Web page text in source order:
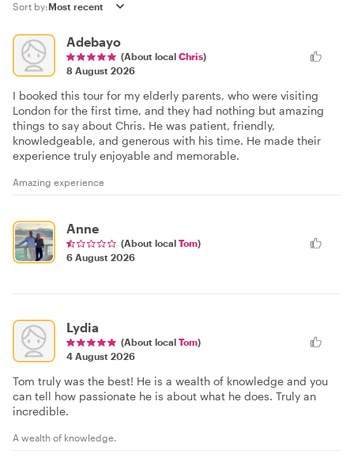
Sort by:
Adebayo
(About local Chris)
8 August 2026
I booked this tour for my elderly parents, who were visiting
London for the first time, and they had nothing but amazing
things to say about Chris. He was patient, friendly,
knowledgeable, and generous with his time. He made their
experience truly enjoyable and memorable.
Amazing experience
Anne
(About local Tom)
6 August 2026
Lydia
(About local Tom)
4 August 2026
Tom truly was the best! He is a wealth of knowledge and you
can tell how passionate he is about what he does. Truly an
incredible.
A wealth of knowledge.